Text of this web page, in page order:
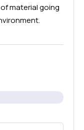
material going